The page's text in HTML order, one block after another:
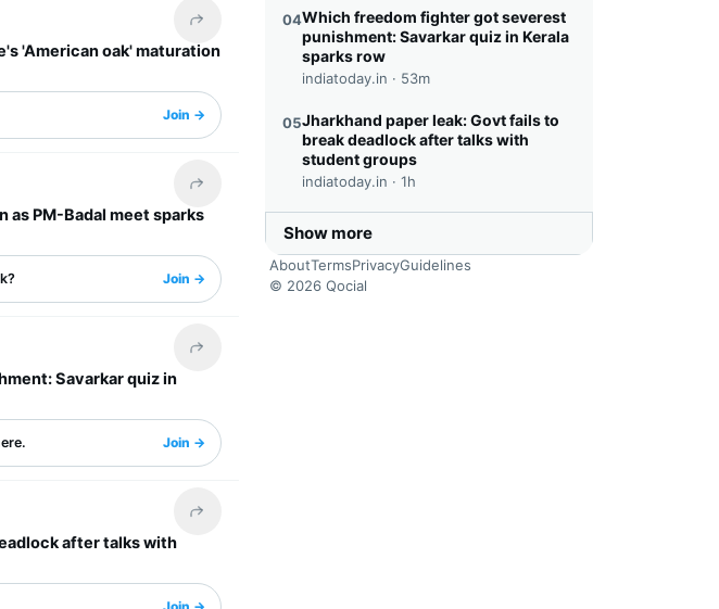
Share this headline
'American oak' maturation
Join →
Share this headline
as PM-Badal meet sparks
Join →
Share this headline
Savarkar quiz in
Join →
Share this headline
after talks with
04Which freedom fighter got severest
punishment: Savarkar quiz in Kerala
sparks row
indiatoday.in · 53m
05Jharkhand paper leak: Govt fails to
break deadlock after talks with
student groups
indiatoday.in · 1h
Show more
AboutTermsPrivacyGuidelines
© 2026 Qocial